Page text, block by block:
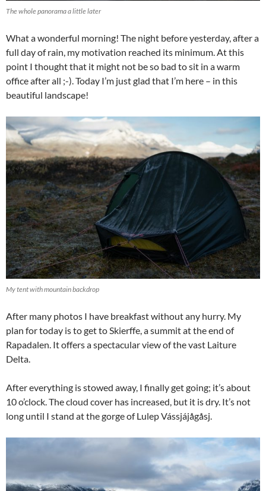
The whole panorama a little later
What a wonderful morning! The night before yesterday, after a
full day of rain, my motivation reached its minimum. At this
point I thought that it might not be so bad to sit in a warm
office after all ;-). Today I’m just glad that I’m here – in this
beautiful landscape!
My tent with mountain backdrop
After many photos I have breakfast without any hurry. My
plan for today is to get to Skierffe, a summit at the end of
Rapadalen. It offers a spectacular view of the vast Laiture
Delta.
After everything is stowed away, I finally get going; it’s about
10 o’clock. The cloud cover has increased, but it is dry. It’s not
long until I stand at the gorge of Lulep Vássjájågåsj.